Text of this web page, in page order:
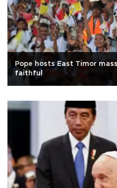
Pope hosts East Timor
faithful